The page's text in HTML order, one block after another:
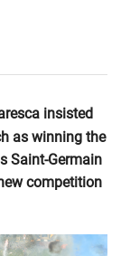
insisted
as winning the
Saint-Germain
competition